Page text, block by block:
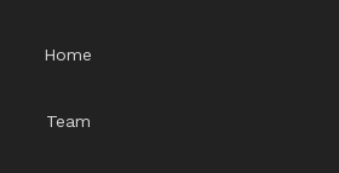
Home
Team